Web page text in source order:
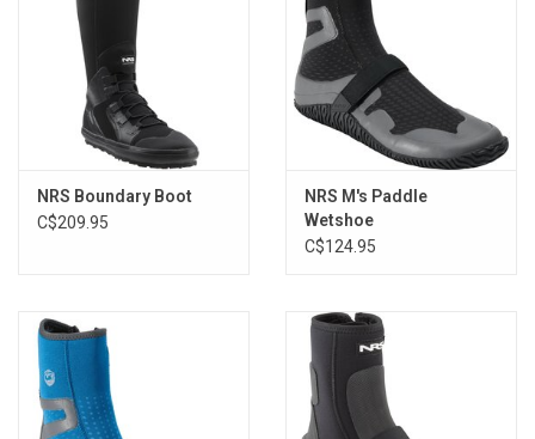
Sole: Lugged hiking boot sole
Marking Sole: No
Insole: 7 mm neoprene
Shim: 2 mm plastic shim
Closure System: Ankle zipper and instep strap
Taped Seams: No
Category: Water Shoes
Features: Swim fin tab on back of heel, 2.6 lbs (for a size 9 pair)
UK
Youth (6-10 yrs)
24.5
Men's
25
Men's
26
Men's
27
NRS Boundary Boot
C$209.95
NRS M's Paddle
Wetshoe
C$124.95